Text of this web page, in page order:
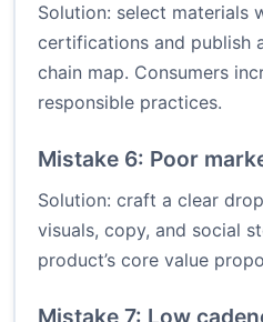
Solution: select materials
certifications and publish
chain map. Consumers
responsible practices.
Mistake 6: Poor
Solution: craft a clear
visuals, copy, and social
product’s core value
Mistake 7: Low